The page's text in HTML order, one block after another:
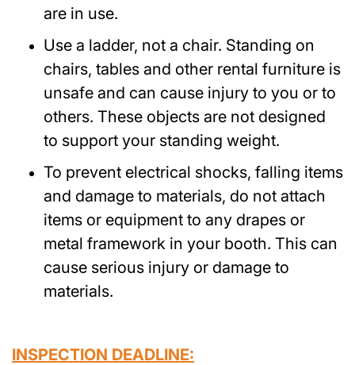
are in use.
Use a ladder, not a chair. Standing on
chairs, tables and other rental furniture is
unsafe and can cause injury to you or to
others. These objects are not designed
to support your standing weight.
To prevent electrical shocks, falling items
and damage to materials, do not attach
items or equipment to any drapes or
metal framework in your booth. This can
cause serious injury or damage to
materials.
INSPECTION DEADLINE: